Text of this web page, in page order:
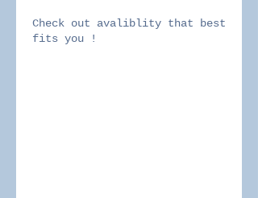
Check out avaliblity that best
fits you !